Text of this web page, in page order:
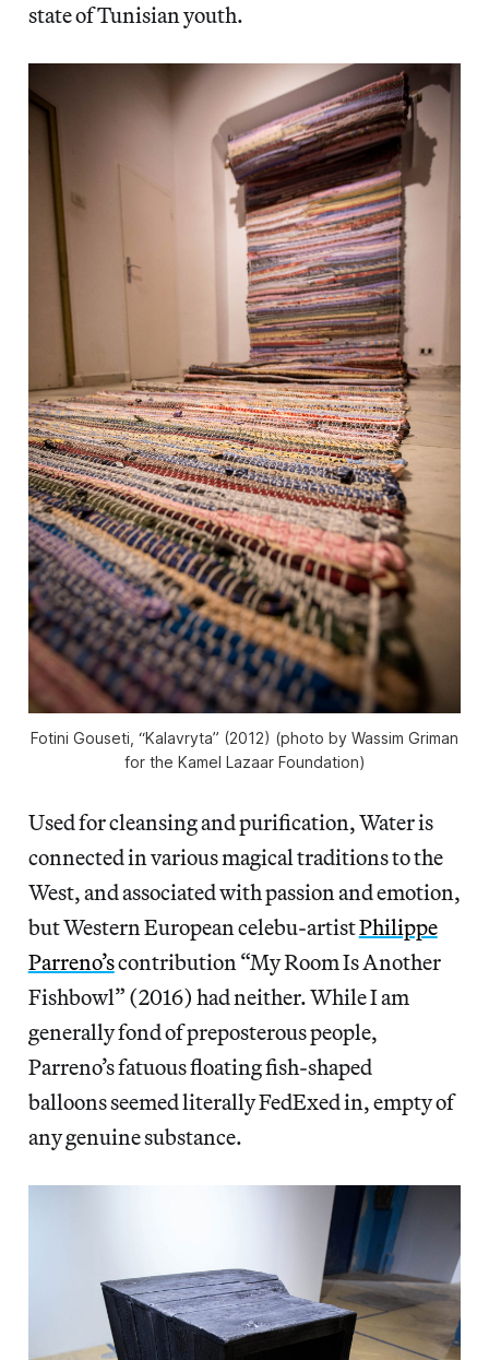
state of Tunisian youth.
Fotini Gouseti, “Kalavryta” (2012) (photo by Wassim Griman
for the Kamel Lazaar Foundation)
Used for cleansing and purification, Water is
connected in various magical traditions to the
West, and associated with passion and emotion,
but Western European celebu-artistPhilippe
Parreno’scontribution “My Room Is Another
Fishbowl” (2016) had neither. While I am
generally fond of preposterous people,
Parreno’s fatuous floating fish-shaped
balloons seemed literally FedExed in, empty of
any genuine substance.